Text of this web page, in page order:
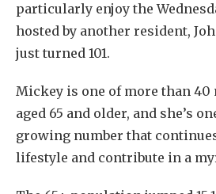
particularly enjoy the
hosted by another resident,
just turned 101.
Mickey is one of more than
aged 65 and older, and she’s
growing number that
lifestyle and contribute in a